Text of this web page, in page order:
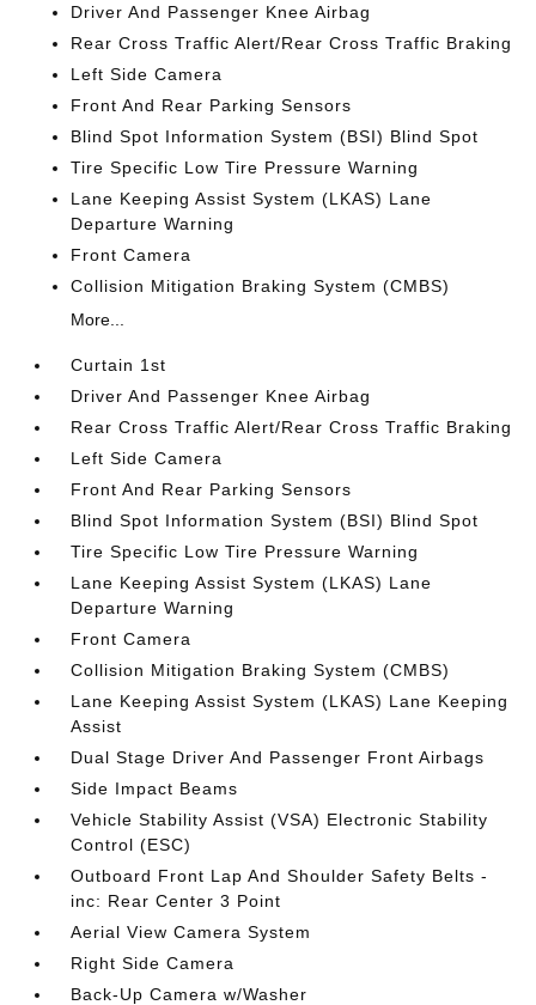
Driver And Passenger Knee Airbag
Rear Cross Traffic Alert/Rear Cross Traffic Braking
Left Side Camera
Front And Rear Parking Sensors
Blind Spot Information System (BSI) Blind Spot
Tire Specific Low Tire Pressure Warning
Lane Keeping Assist System (LKAS) Lane
Departure Warning
Front Camera
Collision Mitigation Braking System (CMBS)
More...
Curtain 1st
Driver And Passenger Knee Airbag
Rear Cross Traffic Alert/Rear Cross Traffic Braking
Left Side Camera
Front And Rear Parking Sensors
Blind Spot Information System (BSI) Blind Spot
Tire Specific Low Tire Pressure Warning
Lane Keeping Assist System (LKAS) Lane
Departure Warning
Front Camera
Collision Mitigation Braking System (CMBS)
Lane Keeping Assist System (LKAS) Lane Keeping
Assist
Dual Stage Driver And Passenger Front Airbags
Side Impact Beams
Vehicle Stability Assist (VSA) Electronic Stability
Control (ESC)
Outboard Front Lap And Shoulder Safety Belts -
inc: Rear Center 3 Point
Aerial View Camera System
Right Side Camera
Back-Up Camera w/Washer